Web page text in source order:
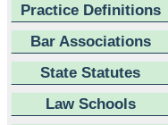
Practice Definitions
Bar Associations
State Statutes
Law Schools